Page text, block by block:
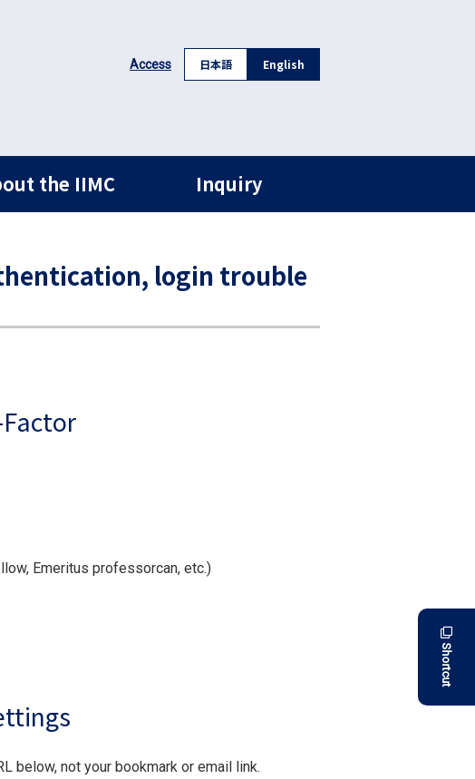
Access 日本語 English
the IIMC Inquiry
login trouble
Emeritus professorcan, etc.)
below, not your bookmark or email link.
Shortcut